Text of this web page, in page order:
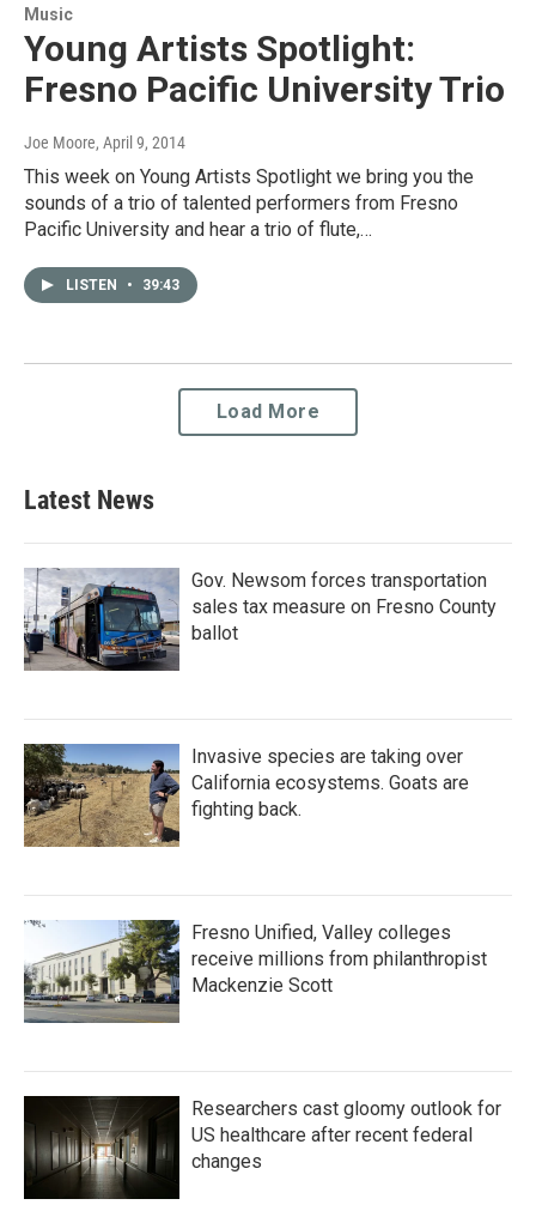
Music
Young Artists Spotlight:
Fresno Pacific University Trio
Joe Moore, April 9, 2014
This week on Young Artists Spotlight we bring you the
sounds of a trio of talented performers from Fresno
Pacific University and hear a trio of flute,…
LISTEN • 39:43
Load More
Latest News
Gov. Newsom forces transportation
sales tax measure on Fresno County
ballot
Invasive species are taking over
California ecosystems. Goats are
fighting back.
Fresno Unified, Valley colleges
receive millions from philanthropist
Mackenzie Scott
Researchers cast gloomy outlook for
US healthcare after recent federal
changes